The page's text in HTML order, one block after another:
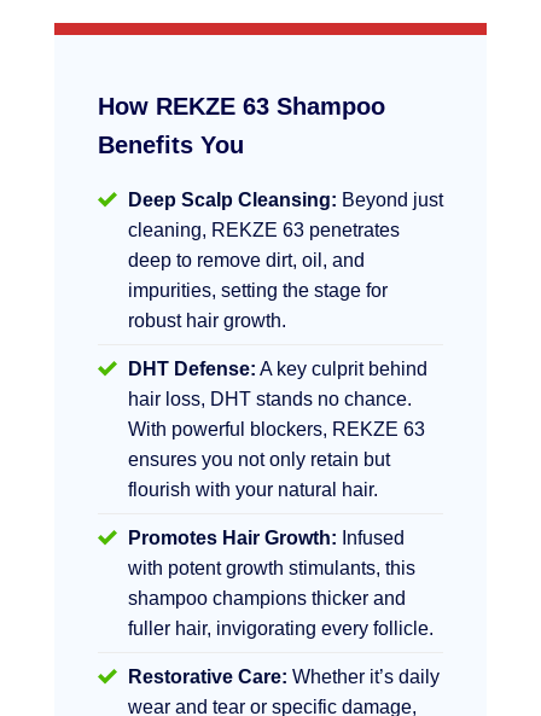
How REKZE 63 Shampoo
Benefits You
Deep Scalp Cleansing: Beyond just
cleaning, REKZE 63 penetrates
deep to remove dirt, oil, and
impurities, setting the stage for
robust hair growth.
DHT Defense: A key culprit behind
hair loss, DHT stands no chance.
With powerful blockers, REKZE 63
ensures you not only retain but
flourish with your natural hair.
Promotes Hair Growth: Infused
with potent growth stimulants, this
shampoo champions thicker and
fuller hair, invigorating every follicle.
Restorative Care: Whether it’s daily
wear and tear or specific damage,